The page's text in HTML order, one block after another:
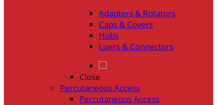
Adapters & Rotators
Caps & Covers
Hubs
Luers & Connectors
Close
Percutaneous Access
Percutaneous Access